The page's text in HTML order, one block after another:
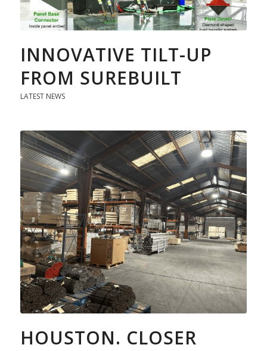
INNOVATIVE TILT-UP
FROM SUREBUILT
LATEST NEWS
HOUSTON. CLOSER